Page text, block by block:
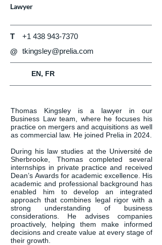
Lawyer
T
+1 438 943-7370
@ tkingsley@prelia.com
EN, FR
Thomas Kingsley is a lawyer in our
Business Law team, where he focuses his
practice on mergers and acquisitions as well
as commercial law. He joined Prelia in 2024.
During his law studies at the Université de
Sherbrooke, Thomas completed several
internships in private practice and received
Dean’s Awards for academic excellence. His
academic and professional background has
enabled him to develop an integrated
approach that combines legal rigor with a
strong understanding of business
considerations. He advises companies
proactively, helping them make informed
decisions and create value at every stage of
their growth.